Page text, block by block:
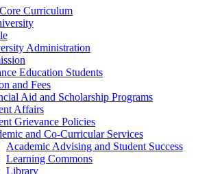
Curriculum
Administration
Education Students
and Fees
Aid and Scholarship Programs
Affairs
Grievance Policies
and Co-​Curricular Services
Academic Advising and Student Success
Learning Commons
Library